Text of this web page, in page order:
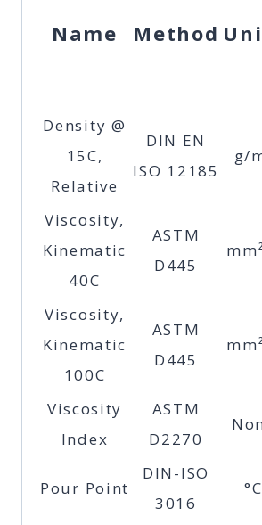
Name Method
Density @
15C,
Relative
DIN EN
ISO 12185
g/
Viscosity,
Kinematic
40C
ASTM
D445
Viscosity,
Kinematic
100C
ASTM
D445
Viscosity
Index
ASTM
D2270
Pour Point
DIN-ISO
3016
°C